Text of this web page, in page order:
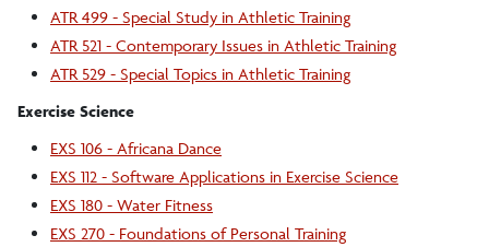
ATR 499 - Special Study in Athletic Training
ATR 521 - Contemporary Issues in Athletic Training
ATR 529 - Special Topics in Athletic Training
Exercise Science
EXS 106 - Africana Dance
EXS 112 - Software Applications in Exercise Science
EXS 180 - Water Fitness
EXS 270 - Foundations of Personal Training